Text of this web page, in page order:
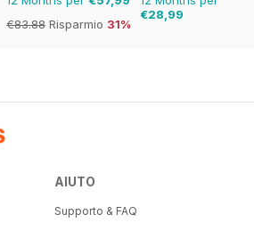
€83.88 Risparmio 31%
€28,99
AIUTO
Supporto & FAQ